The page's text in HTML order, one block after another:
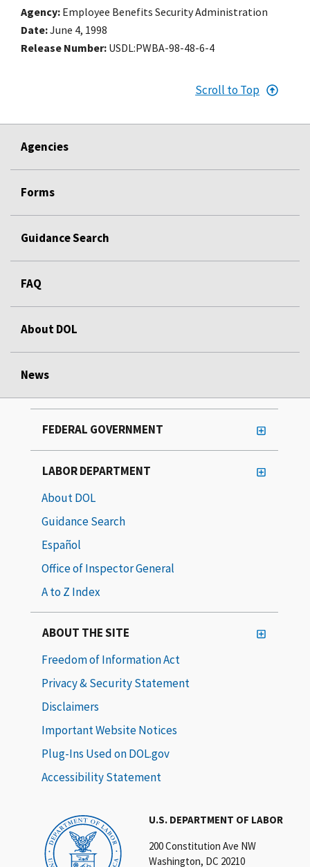
Agency Employee Benefits Security Administration
Date June 4, 1998
Release Number USDL:PWBA-98-48-6-4
Scroll to Top
Agencies
Forms
Guidance Search
FAQ
About DOL
News
U.S. DEPARTMENT OF LABOR
200 Constitution Ave NW
Washington, DC 20210
FEDERAL GOVERNMENT
LABOR DEPARTMENT
About DOL
Guidance Search
Español
Office of Inspector General
A to Z Index
ABOUT THE SITE
Freedom of Information Act
Privacy & Security Statement
Disclaimers
Important Website Notices
Plug-Ins Used on DOL.gov
Accessibility Statement